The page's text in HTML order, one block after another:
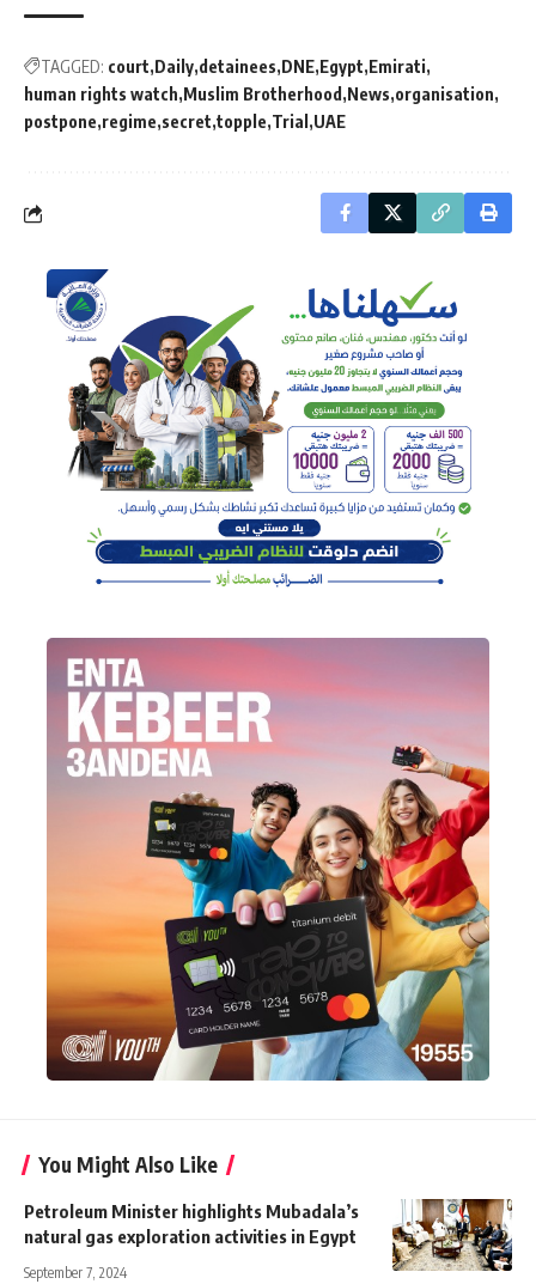
TAGGED: court Daily detainees DNE Egypt Emirati
human rights watch Muslim Brotherhood News organisation
postpone regime secret topple Trial UAE
You Might Also Like
Petroleum Minister highlights Mubadala’s
natural gas exploration activities in Egypt
September 7, 2024